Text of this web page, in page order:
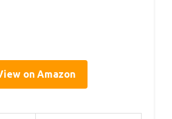
on Amazon